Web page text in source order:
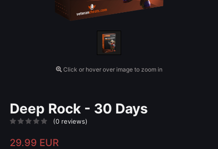
Click or hover over image to zoom in
Deep Rock - 30 Days
(0 reviews)
29.99 EUR